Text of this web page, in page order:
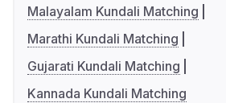
Malayalam Kundali Matching
Marathi Kundali Matching
Gujarati Kundali Matching
Kannada Kundali Matching